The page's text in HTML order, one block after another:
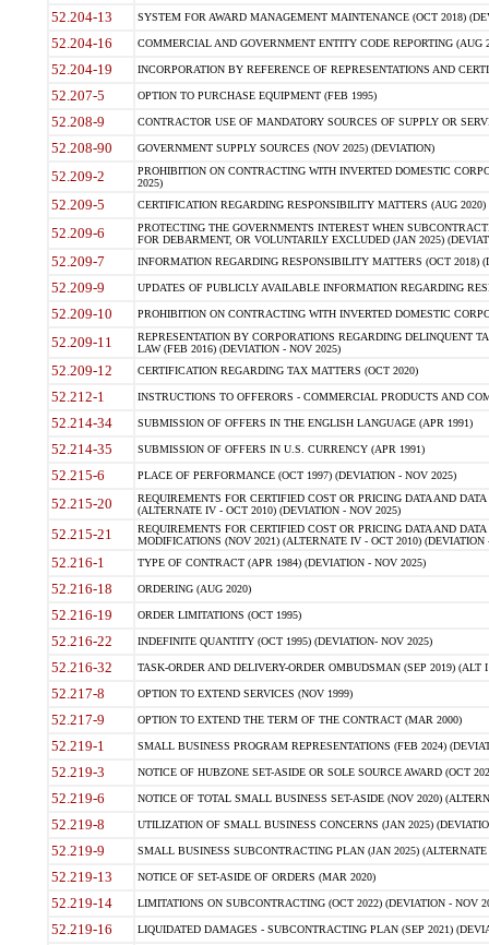
52.204-13 SYSTEM FOR AWARD MANAGEMENT MAINTENANCE (OCT 2018)
52.204-16 COMMERCIAL AND GOVERNMENT ENTITY CODE REPORTING (AUG
52.204-19 INCORPORATION BY REFERENCE OF REPRESENTATIONS AND
52.207-5 OPTION TO PURCHASE EQUIPMENT (FEB 1995)
52.208-9 CONTRACTOR USE OF MANDATORY SOURCES OF SUPPLY OR
52.208-90 GOVERNMENT SUPPLY SOURCES (NOV 2025) (DEVIATION)
52.209-2
PROHIBITION ON CONTRACTING WITH INVERTED DOMESTIC
2025)
52.209-5 CERTIFICATION REGARDING RESPONSIBILITY MATTERS (AUG
52.209-6
PROTECTING THE GOVERNMENTS INTEREST WHEN
FOR DEBARMENT, OR VOLUNTARILY EXCLUDED (JAN 2025)
52.209-7 INFORMATION REGARDING RESPONSIBILITY MATTERS (OCT 2018)
52.209-9 UPDATES OF PUBLICLY AVAILABLE INFORMATION REGARDING
52.209-10 PROHIBITION ON CONTRACTING WITH INVERTED DOMESTIC
52.209-11
REPRESENTATION BY CORPORATIONS REGARDING DELINQUENT
LAW (FEB 2016) (DEVIATION - NOV 2025)
52.209-12 CERTIFICATION REGARDING TAX MATTERS (OCT 2020)
52.212-1 INSTRUCTIONS TO OFFERORS - COMMERCIAL PRODUCTS AND
52.214-34 SUBMISSION OF OFFERS IN THE ENGLISH LANGUAGE (APR 1991)
52.214-35 SUBMISSION OF OFFERS IN U.S. CURRENCY (APR 1991)
52.215-6 PLACE OF PERFORMANCE (OCT 1997) (DEVIATION - NOV 2025)
52.215-20
REQUIREMENTS FOR CERTIFIED COST OR PRICING DATA AND
(ALTERNATE IV - OCT 2010) (DEVIATION - NOV 2025)
52.215-21
REQUIREMENTS FOR CERTIFIED COST OR PRICING DATA AND
MODIFICATIONS (NOV 2021) (ALTERNATE IV - OCT 2010) (DEVIATION
52.216-1 TYPE OF CONTRACT (APR 1984) (DEVIATION - NOV 2025)
52.216-18 ORDERING (AUG 2020)
52.216-19 ORDER LIMITATIONS (OCT 1995)
52.216-22 INDEFINITE QUANTITY (OCT 1995) (DEVIATION- NOV 2025)
52.216-32 TASK-ORDER AND DELIVERY-ORDER OMBUDSMAN (SEP 2019) (ALT I
52.217-8 OPTION TO EXTEND SERVICES (NOV 1999)
52.217-9 OPTION TO EXTEND THE TERM OF THE CONTRACT (MAR 2000)
52.219-1 SMALL BUSINESS PROGRAM REPRESENTATIONS (FEB 2024)
52.219-3 NOTICE OF HUBZONE SET-ASIDE OR SOLE SOURCE AWARD (OCT
52.219-6 NOTICE OF TOTAL SMALL BUSINESS SET-ASIDE (NOV 2020)
52.219-8 UTILIZATION OF SMALL BUSINESS CONCERNS (JAN 2025)
52.219-9 SMALL BUSINESS SUBCONTRACTING PLAN (JAN 2025)
52.219-13 NOTICE OF SET-ASIDE OF ORDERS (MAR 2020)
52.219-14 LIMITATIONS ON SUBCONTRACTING (OCT 2022) (DEVIATION - NOV
52.219-16 LIQUIDATED DAMAGES - SUBCONTRACTING PLAN (SEP 2021)